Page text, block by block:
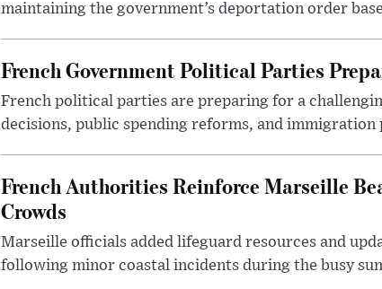
maintaining the government’s deportation order
French Government Political Parties
French political parties are preparing for a
decisions, public spending reforms, and immigration
French Authorities Reinforce Marseille
Crowds
Marseille officials added lifeguard resources and
following minor coastal incidents during the busy